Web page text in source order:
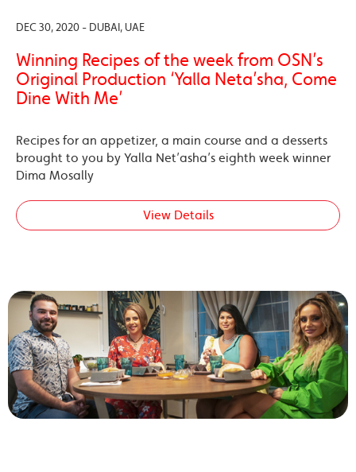
DEC 30, 2020 - DUBAI, UAE
Winning Recipes of the week from OSN’s
Original Production ‘Yalla Neta’sha, Come
Dine With Me’
Recipes for an appetizer, a main course and a desserts
brought to you by Yalla Net’asha’s eighth week winner
Dima Mosally
View Details